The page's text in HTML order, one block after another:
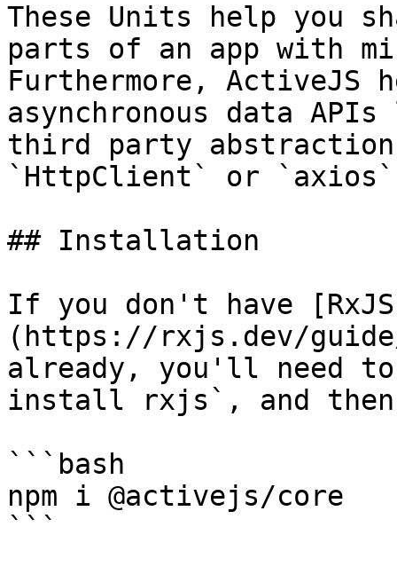
These Units help you
parts of an app with
Furthermore, ActiveJS
asynchronous data
third party
`HttpClient` or
## Installation
If you don't have
(https://rxjs.dev/
already, you'll need
install rxjs`, and then
```bash
npm i @activejs/core
```